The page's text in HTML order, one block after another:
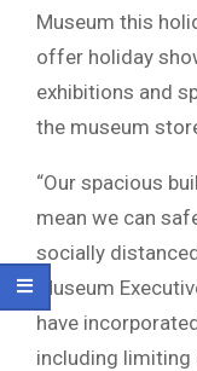
Museum this
offer holiday
exhibitions and
the museum
“Our spacious
mean we can
socially
Museum
have
including limiting